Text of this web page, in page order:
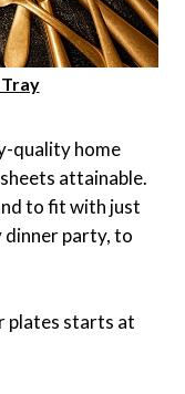
quality home
attainable.
to fit with just
dinner party, to
plates starts at